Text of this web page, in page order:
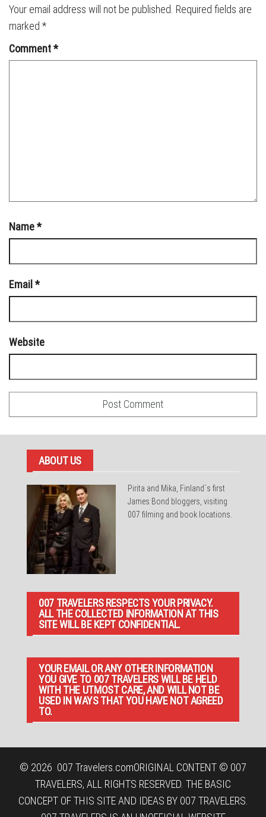
Your email address will not be published. Required fields are
marked *
Comment*
Name*
Email *
Website
ABOUT US
Pirita and Mika, Finland´s first
James Bond bloggers, visiting
007 filming and book locations.
007 TRAVELERS RESPECTS YOUR PRIVACY.
ALL THE COLLECTED INFORMATION AT THIS
SITE WILL BE KEPT CONFIDENTIAL.
YOUR EMAIL OR ANY OTHER INFORMATION
YOU GIVE TO 007 TRAVELERS WILL BE HELD
WITH THE UTMOST CARE, AND WILL NOT BE
USED IN WAYS THAT YOU HAVE NOT AGREED
TO.
© 2026 007 Travelers.comORIGINAL CONTENT © 007
TRAVELERS, ALL RIGHTS RESERVED. THE BASIC
CONCEPT OF THIS SITE AND IDEAS BY 007 TRAVELERS.